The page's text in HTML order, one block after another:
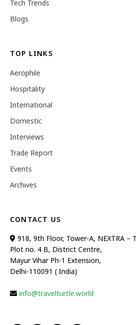
Tech Trends
Blogs
TOP LINKS
Aerophile
Hospitality
International
Domestic
Interviews
Trade Report
Events
Archives
CONTACT US
918, 9th Floor, Tower-A, NEXTRA –
Plot no. 4 B, District Centre,
Mayur Vihar Ph-1 Extension,
Delhi-110091 ( India)
info@travelturtle.world